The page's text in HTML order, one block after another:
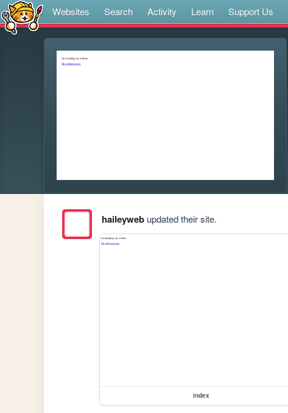
Websites Search Activity Learn Support Us
haileywebupdated their site.
index